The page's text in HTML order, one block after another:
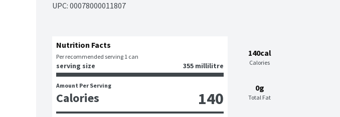
UPC: 00078000011807
140cal
Calories
0g
Total Fat
Nutrition Facts
Per recommended serving 1 can
serving size 355 millilitre
Amount Per Serving
Calories 140